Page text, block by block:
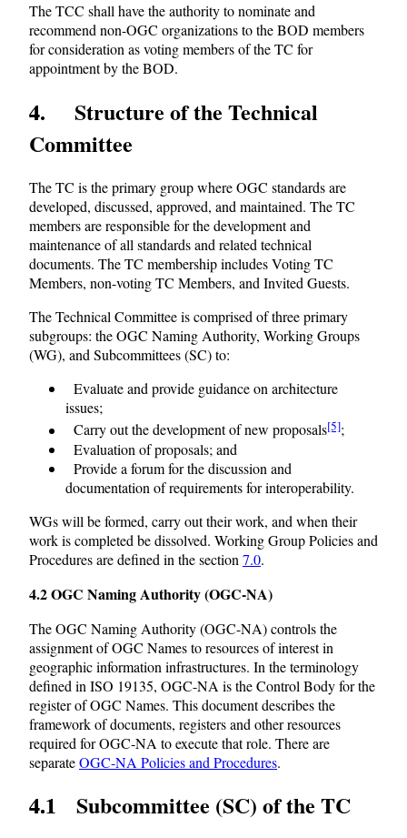
The TCC shall have the authority to nominate and
recommend non-OGC organizations to the BOD members
for consideration as voting members of the TC for
appointment by the BOD.
4 Structure of the Technical
Committee
The TC is the primary group where OGC standards are
developed, discussed, approved, and maintained. The TC
members are responsible for the development and
maintenance of all standards and related technical
documents. The TC membership includes Voting TC
Members, non-voting TC Members, and Invited Guests.
The Technical Committee is comprised of three primary
subgroups: the OGC Naming Authority, Working Groups
(WG), and Subcommittees (SC) to:
Evaluate and provide guidance on architecture
issues;
Carry out the development of new proposals[5];
Evaluation of proposals; and
Provide a forum for the discussion and
documentation of requirements for interoperability.
WGs will be formed, carry out their work, and when their
work is completed be dissolved. Working Group Policies and
Procedures are defined in the section 7.0.
4.2 OGC Naming Authority (OGC-NA)
The OGC Naming Authority (OGC-NA) controls the
assignment of OGC Names to resources of interest in
geographic information infrastructures. In the terminology
defined in ISO 19135, OGC-NA is the Control Body for the
register of OGC Names. This document describes the
framework of documents, registers and other resources
required for OGC-NA to execute that role. There are
separateOGC-NA Policies and Procedures.
4.1 Subcommittee (SC) of the TC